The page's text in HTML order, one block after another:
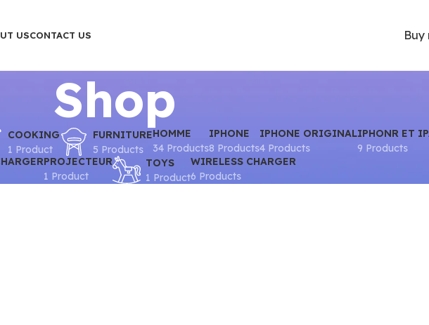
USCONTACT US Buy
Shop
COOKING
1 Product
FURNITURE
5 Products
HOMME
34 Products
IPHONE
8 Products
IPHONE ORIGINAL
4 Products
IPHONR ET
9 Products
PROJECTEUR
1 Product
TOYS
1 Product
WIRELESS CHARGER
6 Products